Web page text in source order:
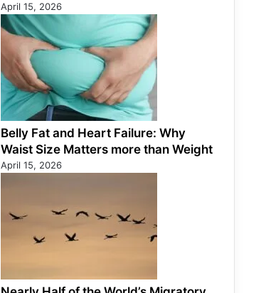
April 15, 2026
Belly Fat and Heart Failure: Why
Waist Size Matters more than Weight
April 15, 2026